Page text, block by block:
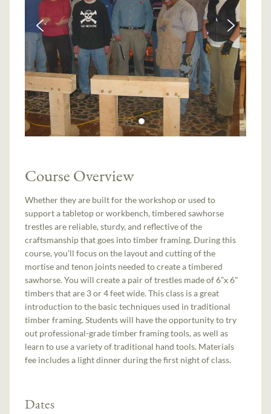
Course Overview
Whether they are built for the workshop or used to
support a tabletop or workbench, timbered sawhorse
trestles are reliable, sturdy, and reflective of the
craftsmanship that goes into timber framing. During this
course, you'll focus on the layout and cutting of the
mortise and tenon joints needed to create a timbered
sawhorse. You will create a pair of trestles made of 6”x 6"
timbers that are 3 or 4 feet wide. This class is a great
introduction to the basic techniques used in traditional
timber framing. Students will have the opportunity to try
out professional-grade timber framing tools, as well as
learn to use a variety of traditional hand tools. Materials
fee includes a light dinner during the first night of class.
Dates